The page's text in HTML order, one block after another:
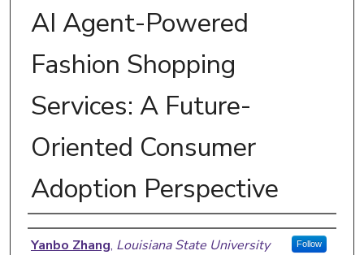
AI Agent-Powered
Fashion Shopping
Services: A Future-
Oriented Consumer
Adoption Perspective
Authors
Yanbo Zhang, Louisiana State University Follow